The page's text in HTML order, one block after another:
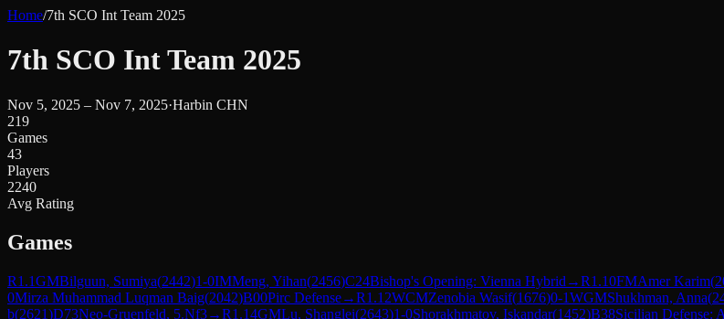
Home/7th SCO Int Team 2025
7th SCO Int Team 2025
Nov 5, 2025 – Nov 7, 2025·Harbin CHN
219
Games
43
Players
2240
Avg Rating
Games
R1.1GMBilguun, Sumiya(2442)1-0IMMeng, Yihan(2456)C24Bishop's Opening: Vienna Hybrid →R1.10FMAmer Karim(
0Mirza Muhammad Luqman Baig(2042)B00Pirc Defense→R1.12WCMZenobia Wasif(1676)0-1WGMShukhman, Anna(
b(2621)D73Neo-Gruenfeld, 5.Nf3→R1.14GMLu, Shanglei(2643)1-0Shorakhmatov, Iskandar(1452)B38Sicilian Defense: